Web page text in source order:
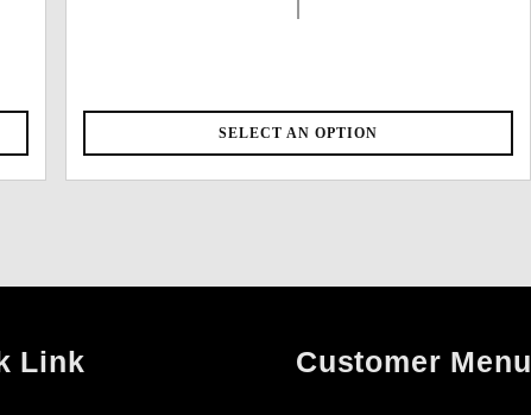
SELECT AN OPTION
Link Customer Menu